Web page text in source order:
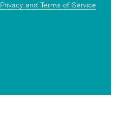
Privacy and Terms of Service